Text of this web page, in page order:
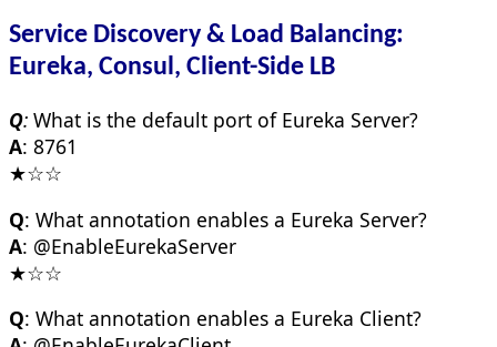
Service Discovery & Load Balancing:
Eureka, Consul, Client-Side LB
Q: What is the default port of Eureka Server?
A: 8761
★☆☆
Q: What annotation enables a Eureka Server?
A: @EnableEurekaServer
★☆☆
Q: What annotation enables a Eureka Client?